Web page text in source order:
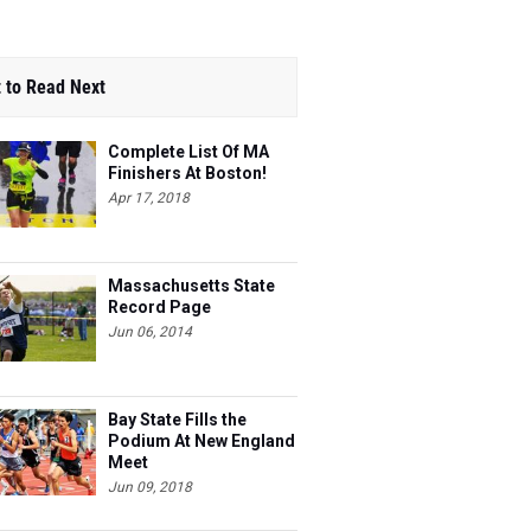
to Read Next
Complete List Of MA
Finishers At Boston!
Apr 17, 2018
Massachusetts State
Record Page
Jun 06, 2014
Bay State Fills the
Podium At New England
Meet
Jun 09, 2018